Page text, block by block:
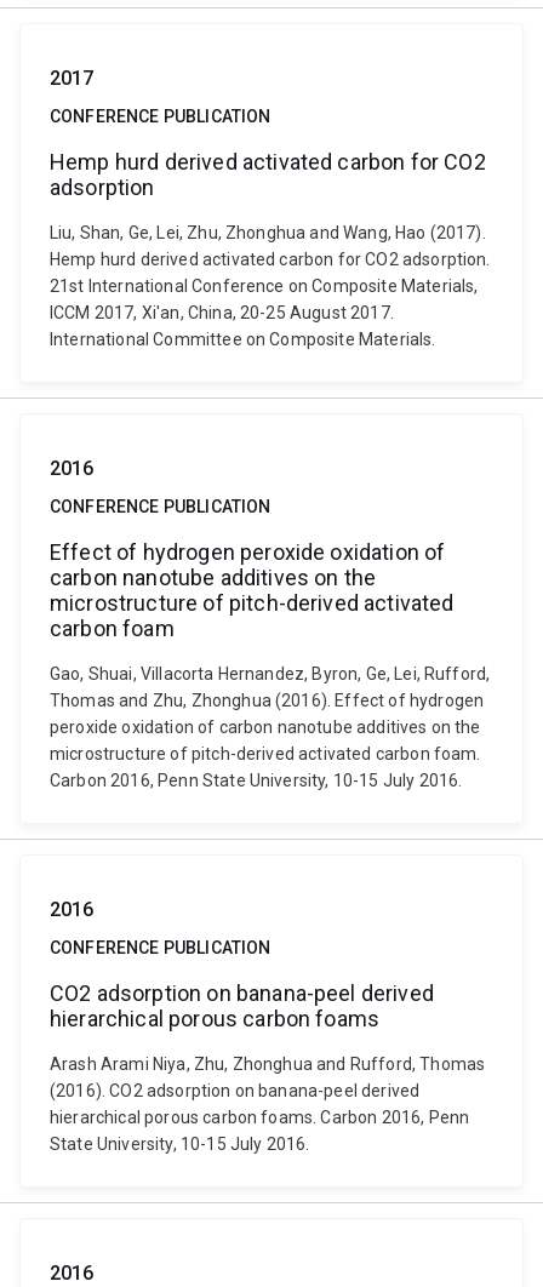
2017
CONFERENCE PUBLICATION
Hemp hurd derived activated carbon for CO2
adsorption
Liu, Shan, Ge, Lei, Zhu, Zhonghua and Wang, Hao (2017).
Hemp hurd derived activated carbon for CO2 adsorption.
21st International Conference on Composite Materials,
ICCM 2017, Xi'an, China, 20-25 August 2017.
International Committee on Composite Materials.
2016
CONFERENCE PUBLICATION
Effect of hydrogen peroxide oxidation of
carbon nanotube additives on the
microstructure of pitch-derived activated
carbon foam
Gao, Shuai, Villacorta Hernandez, Byron, Ge, Lei, Rufford,
Thomas and Zhu, Zhonghua (2016). Effect of hydrogen
peroxide oxidation of carbon nanotube additives on the
microstructure of pitch-derived activated carbon foam.
Carbon 2016, Penn State University, 10-15 July 2016.
2016
CONFERENCE PUBLICATION
CO2 adsorption on banana-peel derived
hierarchical porous carbon foams
Arash Arami Niya, Zhu, Zhonghua and Rufford, Thomas
(2016). CO2 adsorption on banana-peel derived
hierarchical porous carbon foams. Carbon 2016, Penn
State University, 10-15 July 2016.
2016